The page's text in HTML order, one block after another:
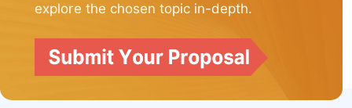
explore the chosen topic in-depth.